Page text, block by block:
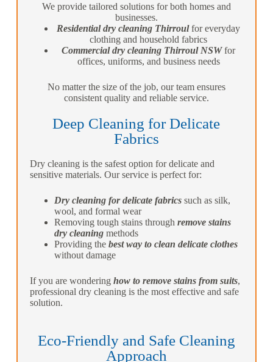
We provide tailored solutions for both homes and
businesses.
Residential dry cleaning Thirroulfor everyday
clothing and household fabrics
Commercial dry cleaning Thirroul NSWfor
offices, uniforms, and business needs
No matter the size of the job, our team ensures
consistent quality and reliable service.
Deep Cleaning for Delicate
Fabrics
Dry cleaning is the safest option for delicate and
sensitive materials. Our service is perfect for:
Dry cleaning for delicate fabricssuch as silk,
wool, and formal wear
Removing tough stains through remove stains
dry cleaningmethods
Providing the best way to clean delicate clothes
without damage
If you are wondering how to remove stains from suits,
professional dry cleaning is the most effective and safe
solution.
Eco-Friendly and Safe Cleaning
Approach